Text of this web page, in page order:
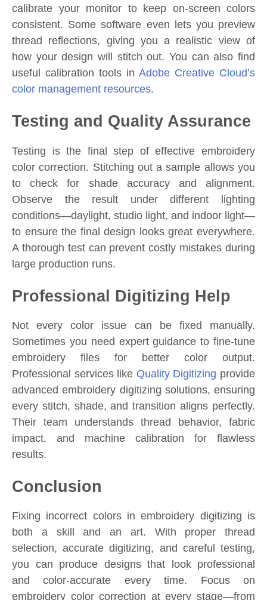
calibrate your monitor to keep on-screen colors
consistent. Some software even lets you preview
thread reflections, giving you a realistic view of
how your design will stitch out. You can also find
useful calibration tools in Adobe Creative Cloud’s
color management resources.
Testing and Quality Assurance
Testing is the final step of effective embroidery
color correction. Stitching out a sample allows you
to check for shade accuracy and alignment.
Observe the result under different lighting
conditions—daylight, studio light, and indoor light—
to ensure the final design looks great everywhere.
A thorough test can prevent costly mistakes during
large production runs.
Professional Digitizing Help
Not every color issue can be fixed manually.
Sometimes you need expert guidance to fine-tune
embroidery files for better color output.
Professional services like Quality Digitizing provide
advanced embroidery digitizing solutions, ensuring
every stitch, shade, and transition aligns perfectly.
Their team understands thread behavior, fabric
impact, and machine calibration for flawless
results.
Conclusion
Fixing incorrect colors in embroidery digitizing is
both a skill and an art. With proper thread
selection, accurate digitizing, and careful testing,
you can produce designs that look professional
and color-accurate every time. Focus on
embroidery color correction at every stage—from